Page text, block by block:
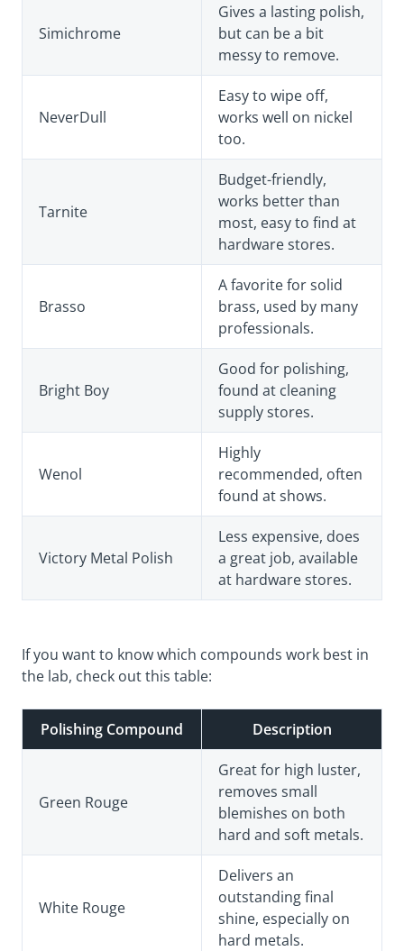
Simichrome
Gives a lasting polish,
but can be a bit
messy to remove.
NeverDull
Easy to wipe off,
works well on nickel
too.
Tarnite
Budget-friendly,
works better than
most, easy to find at
hardware stores.
Brasso
A favorite for solid
brass, used by many
professionals.
Bright Boy
Good for polishing,
found at cleaning
supply stores.
Wenol
Highly
recommended, often
found at shows.
Victory Metal Polish
Less expensive, does
a great job, available
at hardware stores.
If you want to know which compounds work best in
the lab, check out this table:
Polishing Compound Description
Green Rouge
Great for high luster,
removes small
blemishes on both
hard and soft metals.
White Rouge
Delivers an
outstanding final
shine, especially on
hard metals.